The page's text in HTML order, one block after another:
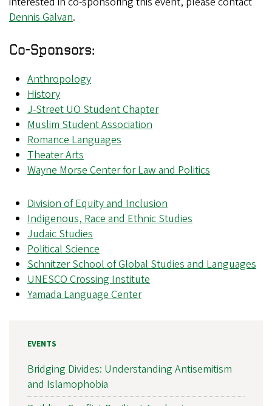
Dennis Galvan.
Co-Sponsors:
Anthropology
History
J-Street UO Student Chapter
Muslim Student Association
Romance Languages
Theater Arts
Wayne Morse Center for Law and Politics
Division of Equity and Inclusion
Indigenous, Race and Ethnic Studies
Judaic Studies
Political Science
Schnitzer School of Global Studies and Languages
UNESCO Crossing Institute
Yamada Language Center
EVENTS
Bridging Divides: Understanding Antisemitism
and Islamophobia